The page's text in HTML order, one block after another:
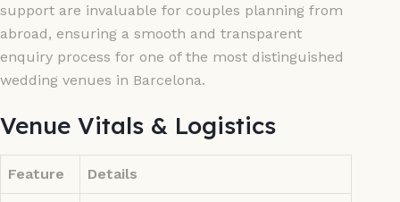
support are invaluable for couples planning from
abroad, ensuring a smooth and transparent
enquiry process for one of the most distinguished
wedding venues in Barcelona.
Venue Vitals & Logistics
Feature Details